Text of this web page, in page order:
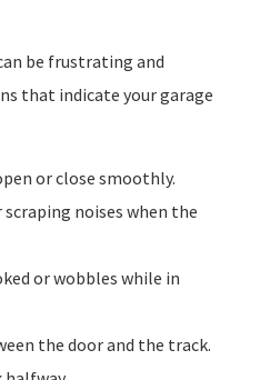
be frustrating and
that indicate your garage
or close smoothly.
scraping noises when the
or wobbles while in
the door and the track.